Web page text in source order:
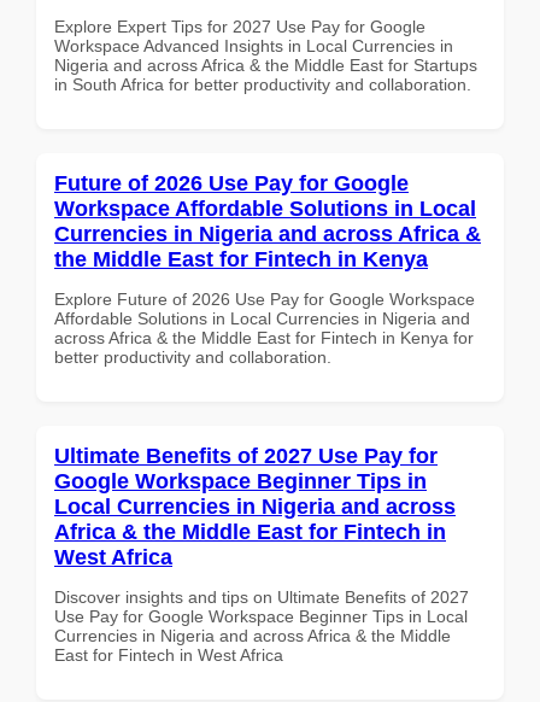
Explore Expert Tips for 2027 Use Pay for Google
Workspace Advanced Insights in Local Currencies in
Nigeria and across Africa & the Middle East for Startups
in South Africa for better productivity and collaboration.
Future of 2026 Use Pay for Google
Workspace Affordable Solutions in Local
Currencies in Nigeria and across Africa &
the Middle East for Fintech in Kenya
Explore Future of 2026 Use Pay for Google Workspace
Affordable Solutions in Local Currencies in Nigeria and
across Africa & the Middle East for Fintech in Kenya for
better productivity and collaboration.
Ultimate Benefits of 2027 Use Pay for
Google Workspace Beginner Tips in
Local Currencies in Nigeria and across
Africa & the Middle East for Fintech in
West Africa
Discover insights and tips on Ultimate Benefits of 2027
Use Pay for Google Workspace Beginner Tips in Local
Currencies in Nigeria and across Africa & the Middle
East for Fintech in West Africa